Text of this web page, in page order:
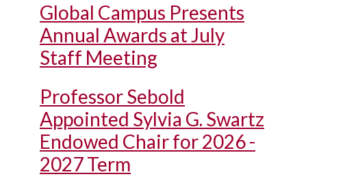
Global Campus Presents
Annual Awards at July
Staff Meeting
Professor Sebold
Appointed Sylvia G. Swartz
Endowed Chair for 2026 -
2027 Term